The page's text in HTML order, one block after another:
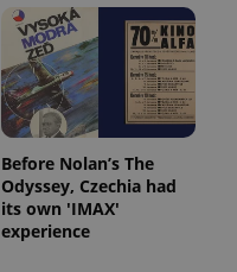
Before Nolan’s The
Odyssey, Czechia had
its own 'IMAX'
experience